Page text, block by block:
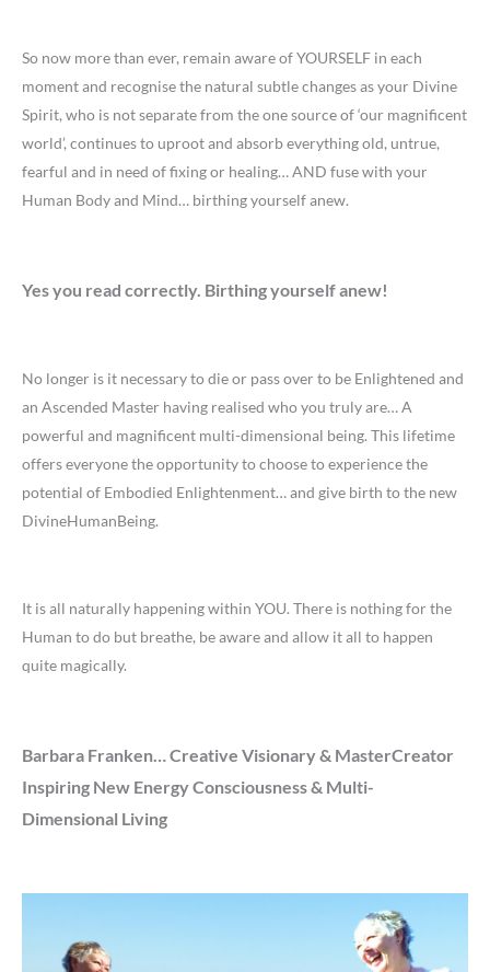
So now more than ever, remain aware of YOURSELF in each
moment and recognise the natural subtle changes as your Divine
Spirit, who is not separate from the one source of ‘our magnificent
world’, continues to uproot and absorb everything old, untrue,
fearful and in need of fixing or healing… AND fuse with your
Human Body and Mind… birthing yourself anew.
Yes you read correctly. Birthing yourself anew!
No longer is it necessary to die or pass over to be Enlightened and
an Ascended Master having realised who you truly are… A
powerful and magnificent multi-dimensional being. This lifetime
offers everyone the opportunity to choose to experience the
potential of Embodied Enlightenment… and give birth to the new
DivineHumanBeing.
It is all naturally happening within YOU. There is nothing for the
Human to do but breathe, be aware and allow it all to happen
quite magically.
Barbara Franken… Creative Visionary & MasterCreator
Inspiring New Energy Consciousness & Multi-
Dimensional Living